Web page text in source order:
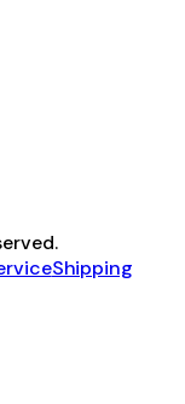
Shipping